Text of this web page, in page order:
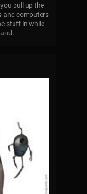
pull up the
and computers
stuff in while